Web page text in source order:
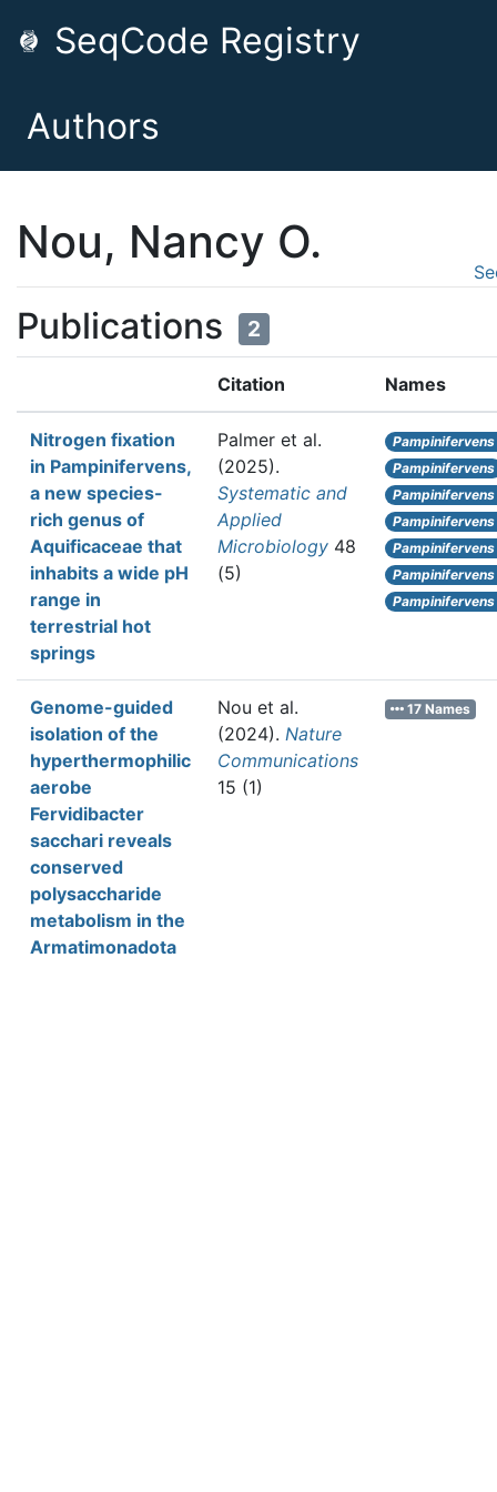
SeqCode Registry
Authors
Nou, Nancy O.
Publications 2
Citation Names
Nitrogen fixation
in Pampinifervens,
a new species-
rich genus of
Aquificaceae that
inhabits a wide pH
range in
terrestrial hot
springs
Palmer et al.
(2025).
Systematic and
Applied
Microbiology 48
(5)
Pampinifervens
Genome-guided
isolation of the
hyperthermophilic
aerobe
Fervidibacter
sacchari reveals
conserved
polysaccharide
metabolism in the
Armatimonadota
Nou et al.
(2024). Nature
Communications
15 (1)
17 Names